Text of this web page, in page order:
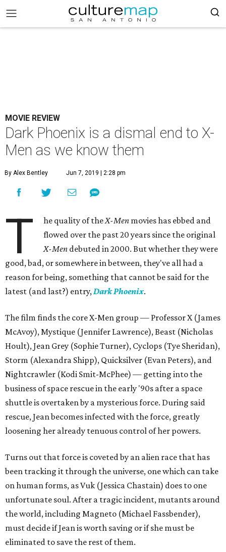
MOVIE REVIEW
Dark Phoenix is a dismal end to X-
Men as we know them
By Alex Bentley Jun 7, 2019 | 2:28 pm
T he quality of theX-Men movies has ebbed and
flowed over the past 20 years since the original
X-Men debuted in 2000. But whether they were
good, bad, or somewhere in between, they've all had a
reason for being, something that cannot be said for the
latest (and last?) entry,Dark Phoenix.
The film finds the core X-Men group — Professor X (James
McAvoy), Mystique (Jennifer Lawrence), Beast (Nicholas
Hoult), Jean Grey (Sophie Turner), Cyclops (Tye Sheridan),
Storm (Alexandra Shipp), Quicksilver (Evan Peters), and
Nightcrawler (Kodi Smit-McPhee) — getting into the
business of space rescue in the early '90s after a space
shuttle is overtaken by a mysterious force. During said
rescue, Jean becomes infected with the force, greatly
loosening her already tenuous control of her powers.
Turns out that force is coveted by an alien race that has
been tracking it through the universe, one which can take
on human forms, as Vuk (Jessica Chastain) does to one
unfortunate soul. After a tragic incident, mutants around
the world, including Magneto (Michael Fassbender),
must decide if Jean is worth saving or if she must be
eliminated to save the rest of them.